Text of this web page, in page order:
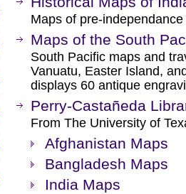
Maps of pre-
Maps of the South
South Pacific maps and
Vanuatu, Easter Island,
displays 60 antique
Perry-Castañeda
From The University of
Afghanistan Maps
Bangladesh Maps
India Maps